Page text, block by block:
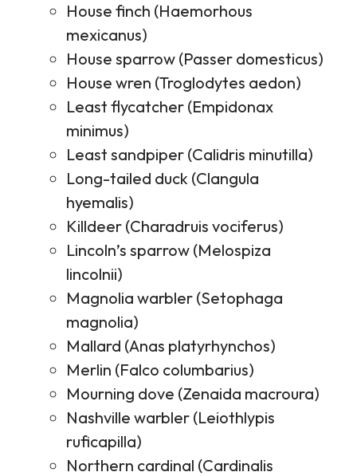
House finch (Haemorhous
mexicanus)
House sparrow (Passer domesticus)
House wren (Troglodytes aedon)
Least flycatcher (Empidonax
minimus)
Least sandpiper (Calidris minutilla)
Long-tailed duck (Clangula
hyemalis)
Killdeer (Charadruis vociferus)
Lincoln’s sparrow (Melospiza
lincolnii)
Magnolia warbler (Setophaga
magnolia)
Mallard (Anas platyrhynchos)
Merlin (Falco columbarius)
Mourning dove (Zenaida macroura)
Nashville warbler (Leiothlypis
ruficapilla)
Northern cardinal (Cardinalis